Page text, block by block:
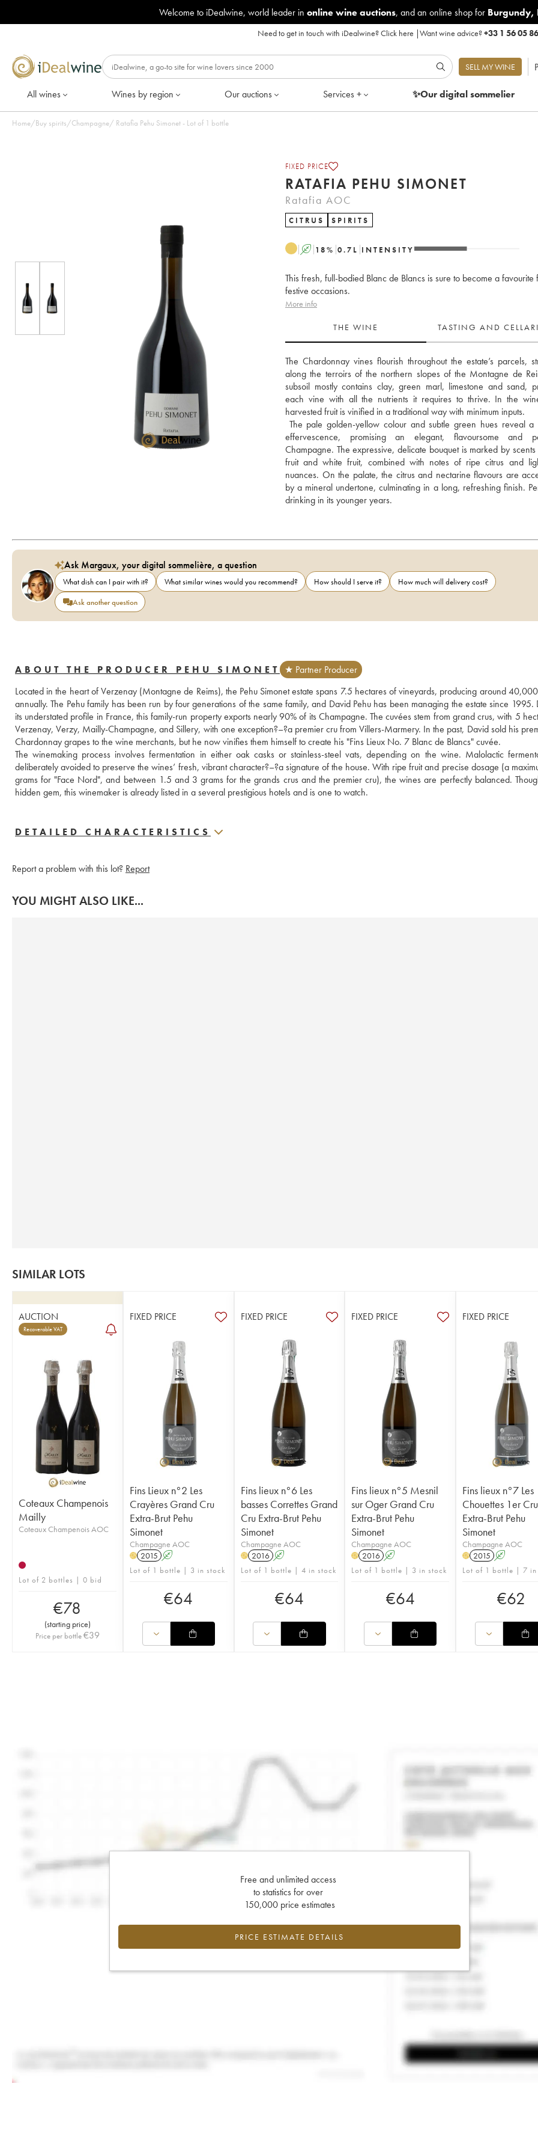
Welcome to iDealwine, world leader in online wine auctions, and an online shop for Burgundy,
Need to get in touch with iDealwine?Click here |Want wine advice?+33 1 56 05
SELL MY WINE
All wines Wines by region Our auctions Services + ✨Our digitalsommelier
Home/Buy spirits/Champagne/ Ratafia Pehu Simonet - Lot of 1 bottle
FIXED PRICE
RATAFIA PEHU SIMONET
Ratafia AOC
CITRUS SPIRITS
A 18% 0.7 L INTENSITY
This fresh, full-bodied Blanc de Blancs is sure to become a favourite
festive occasions.
More info
THE WINE TASTING AND
The Chardonnay vines flourish throughout the estate’s parcels,
along the terroirs of the northern slopes of the Montagne de
subsoil mostly contains clay, green marl, limestone and sand,
each vine with all the nutrients it requires to thrive. In the
harvested fruit is vinified in a traditional way with minimum inputs.
The pale golden-yellow colour and subtle green hues reveal a
effervescence, promising an elegant, flavoursome and
Champagne. The expressive, delicate bouquet is marked by
fruit and white fruit, combined with notes of ripe citrus and
nuances. On the palate, the citrus and nectarine flavours are
by a mineral undertone, culminating in a long, refreshing finish.
drinking in its younger years.
Ask Margaux, your digital sommelière, a question
What dish can I pair with it? What similar wines would you recommend? How should I serve it?
How much will delivery cost?
Ask another question
ABOUT THE PRODUCER PEHU SIMONET
★ Partner Producer
Located in the heart of Verzenay (Montagne de Reims), the Pehu Simonet estate spans 7.5 hectares of vineyards, producing around
annually. The Pehu family has been run by four generations of the same family, and David Pehu has been managing the estate since 1995.
its understated profile in France, this family-run property exports nearly 90% of its Champagne. The cuvées stem from grand crus, with 5
Verzenay, Verzy, Mailly-Champagne, and Sillery, with one exception?–?a premier cru from Villers-Marmery. In the past, David sold his
Chardonnay grapes to the wine merchants, but he now vinifies them himself to create his "Fins Lieux No. 7 Blanc de Blancs" cuvée.
The winemaking process involves fermentation in either oak casks or stainless-steel vats, depending on the wine. Malolactic
deliberately avoided to preserve the wines’ fresh, vibrant character?–?a signature of the house. With ripe fruit and precise dosage (a
grams for "Face Nord", and between 1.5 and 3 grams for the grands crus and the premier cru), the wines are perfectly balanced.
hidden gem, this winemaker is already listed in a several prestigious hotels and is one to watch.
DETAILED CHARACTERISTICS
Report a problem with this lot? Report
YOU MIGHT ALSO LIKE...
SIMILAR LOTS
AUCTION
Recoverable VAT
Coteaux Champenois
Mailly
Coteaux Champenois AOC
Lot of 2 bottles | 0 bid
€78
(starting price)
Price per bottle€39
FIXED PRICE
Fins Lieux n°2 Les
Crayères Grand Cru
Extra-Brut Pehu
Simonet
Champagne AOC
H 2015 A
Lot of 1 bottle | 3 in stock
€64
FIXED PRICE
Fins lieux n°6 Les
basses Correttes Grand
Cru Extra-Brut Pehu
Simonet
Champagne AOC
H 2016 A
Lot of 1 bottle | 4 in stock
€64
FIXED PRICE
Fins lieux n°5 Mesnil
sur Oger Grand Cru
Extra-Brut Pehu
Simonet
Champagne AOC
H 2016 A
Lot of 1 bottle | 3 in stock
€64
FIXED PRICE
Fins lieux n°7 Les
Chouettes 1er Cru
Extra-Brut Pehu
Simonet
Champagne AOC
H 2015 A
Lot of 1 bottle | 7 in
€62
Free and unlimited access
to statistics for over
150,000 price estimates
PRICE ESTIMATE DETAILS